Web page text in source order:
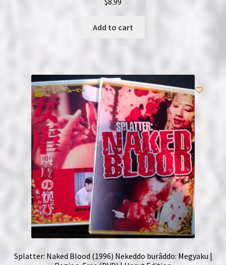
Add to cart
Splatter: Naked Blood (1996) Nekeddo burâddo: Megyaku |